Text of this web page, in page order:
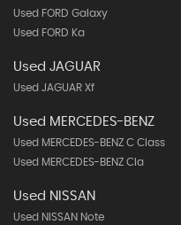
Used FORD Galaxy
Used FORD Ka
Used JAGUAR
Used JAGUAR Xf
Used MERCEDES-BENZ
Used MERCEDES-BENZ C Class
Used MERCEDES-BENZ Cla
Used NISSAN
Used NISSAN Note